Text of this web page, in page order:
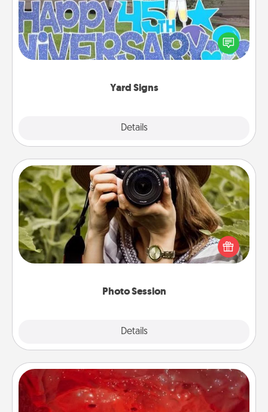
Yard Signs
Details
Celebrate special occasions by putting a special
message right in the front yard!
Photo Session
Details
Photo Session
Most people treasure photos and love to share
them. A photo session with a local photographer
makes a great gift that will be cherished for years to
Salt Caves